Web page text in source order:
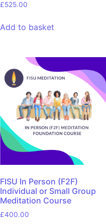
£525.00
Add to basket
FISU In Person (F2F)
Individual or Small Group
Meditation Course
£400.00